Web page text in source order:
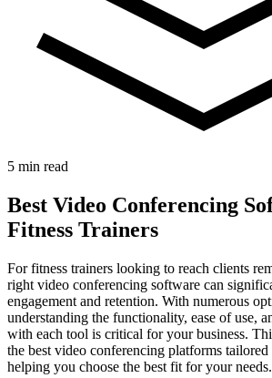
5 min read
Best Video Conferencing
Fitness Trainers
For fitness trainers looking to reach clients
right video conferencing software can
engagement and retention. With numerous
understanding the functionality, ease of use,
with each tool is critical for your business.
the best video conferencing platforms
helping you choose the best fit for your needs.